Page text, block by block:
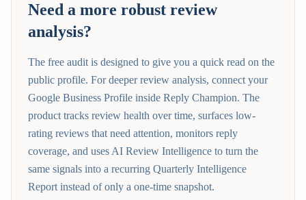
Need a more robust review
analysis?
The free audit is designed to give you a quick read on the
public profile. For deeper review analysis, connect your
Google Business Profile inside Reply Champion. The
product tracks review health over time, surfaces low-
rating reviews that need attention, monitors reply
coverage, and uses AI Review Intelligence to turn the
same signals into a recurring Quarterly Intelligence
Report instead of only a one-time snapshot.